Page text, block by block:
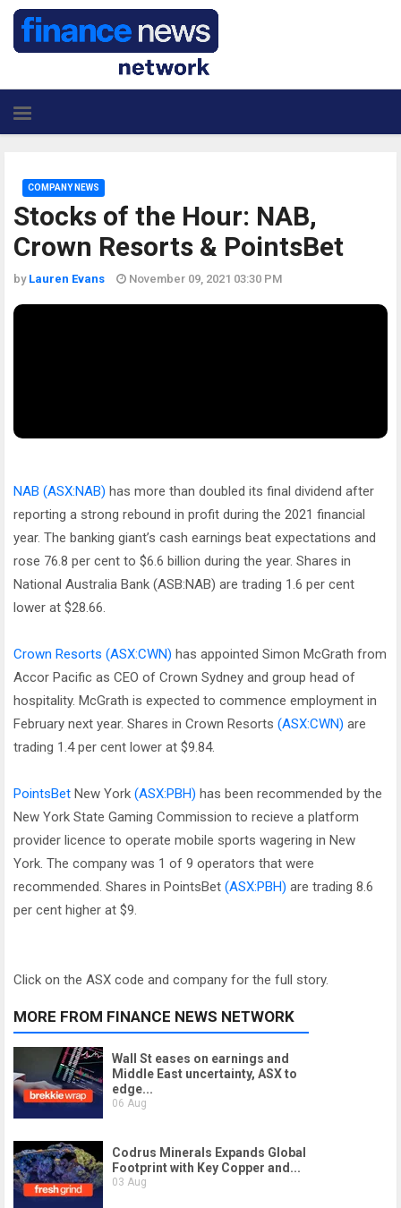
Stocks of the Hour: NAB,
Crown Resorts & PointsBet
COMPANY NEWS
by Lauren Evans November 09, 2021 03:30 PM
NAB (ASX:NAB) has more than doubled its final dividend after
reporting a strong rebound in profit during the 2021 financial
year. The banking giant’s cash earnings beat expectations and
rose 76.8 per cent to $6.6 billion during the year. Shares in
National Australia Bank (ASB:NAB) are trading 1.6 per cent
lower at $28.66.
Crown Resorts (ASX:CWN) has appointed Simon McGrath from
Accor Pacific as CEO of Crown Sydney and group head of
hospitality. McGrath is expected to commence employment in
February next year. Shares in Crown Resorts (ASX:CWN) are
trading 1.4 per cent lower at $9.84.
PointsBet New York (ASX:PBH) has been recommended by the
New York State Gaming Commission to recieve a platform
provider licence to operate mobile sports wagering in New
York. The company was 1 of 9 operators that were
recommended. Shares in PointsBet (ASX:PBH) are trading 8.6
per cent higher at $9.
Click on the ASX code and company for the full story.